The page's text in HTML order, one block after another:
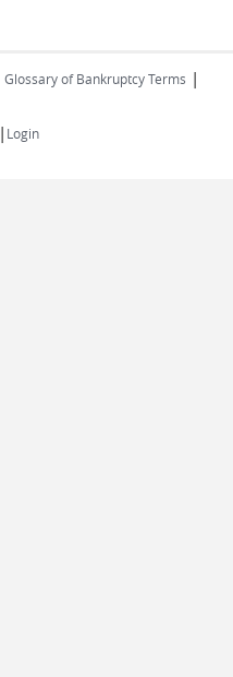
Glossary of Bankruptcy Terms |
| Login